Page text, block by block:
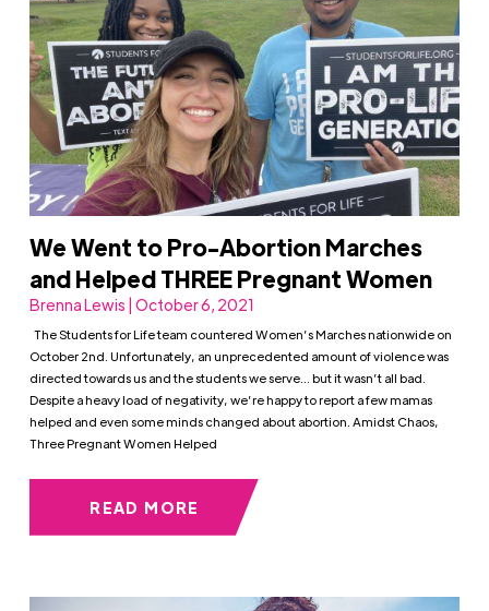
We Went to Pro-Abortion Marches
and Helped THREE Pregnant Women
Brenna Lewis | October 6, 2021
The Students for Life team countered Women’s Marches nationwide on
October 2nd. Unfortunately, an unprecedented amount of violence was
directed towards us and the students we serve… but it wasn’t all bad.
Despite a heavy load of negativity, we’re happy to report a few mamas
helped and even some minds changed about abortion. Amidst Chaos,
Three Pregnant Women Helped
READ MORE